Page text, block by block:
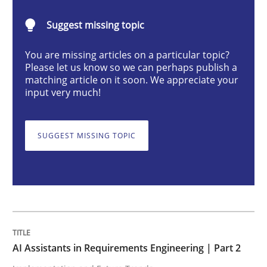
Implementation and Future Trends
28. January 2025 · 21 minutes read
Practice Cross-discipline
AI Assistants in Requirements
Suggest missing topic
You are missing articles on a particular topic?
Please let us know so we can perhaps publish a
matching article on it soon. We appreciate your
input very much!
SUGGEST MISSING TOPIC
AI Assistants in Requirements Engineering | Part 2